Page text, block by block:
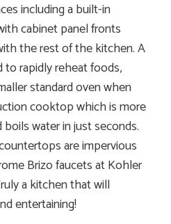
including a built-in
cabinet panel fronts
the rest of the kitchen. A
to rapidly reheat foods,
standard oven when
cooktop which is more
water in just seconds.
are impervious
Brizo faucets at Kohler
a kitchen that will
entertaining!